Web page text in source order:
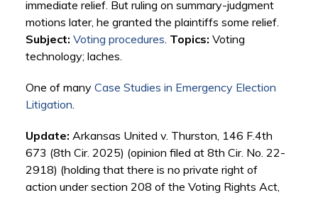
immediate relief. But ruling on summary-judgment
motions later, he granted the plaintiffs some relief.
Subject: Voting procedures. Topics: Voting
technology; laches.
One of many Case Studies in Emergency Election
Litigation.
Update: Arkansas United v. Thurston, 146 F.4th
673 (8th Cir. 2025) (opinion filed at 8th Cir. No. 22-
2918) (holding that there is no private right of
action under section 208 of the Voting Rights Act,